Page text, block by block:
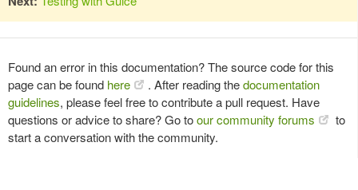
Found an error in this documentation? The source code for this
page can be found here . After reading thedocumentation
guidelines, please feel free to contribute a pull request. Have
questions or advice to share? Go toour community forums
to
start a conversation with the community.